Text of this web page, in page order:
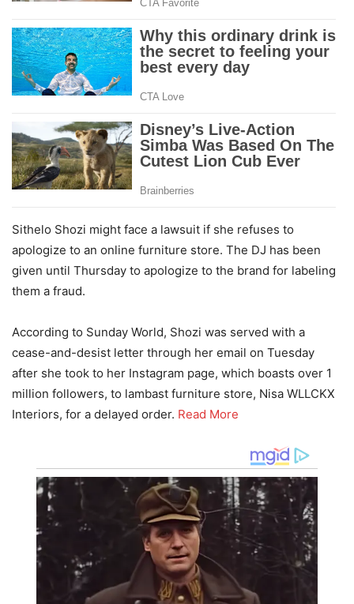
Sithelo Shozi might face a lawsuit if she refuses to
apologize to an online furniture store. The DJ has been
given until Thursday to apologize to the brand for labeling
them a fraud.
According to Sunday World, Shozi was served with a
cease-and-desist letter through her email on Tuesday
after she took to her Instagram page, which boasts over 1
million followers, to lambast furniture store, Nisa WLLCKX
Interiors, for a delayed order. Read More